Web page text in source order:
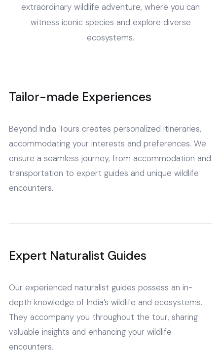
extraordinary wildlife adventure, where you can
witness iconic species and explore diverse
ecosystems.
Tailor-made Experiences
Beyond India Tours creates personalized itineraries,
accommodating your interests and preferences. We
ensure a seamless journey, from accommodation and
transportation to expert guides and unique wildlife
encounters.
Expert Naturalist Guides
Our experienced naturalist guides possess an in-
depth knowledge of India’s wildlife and ecosystems.
They accompany you throughout the tour, sharing
valuable insights and enhancing your wildlife
encounters.